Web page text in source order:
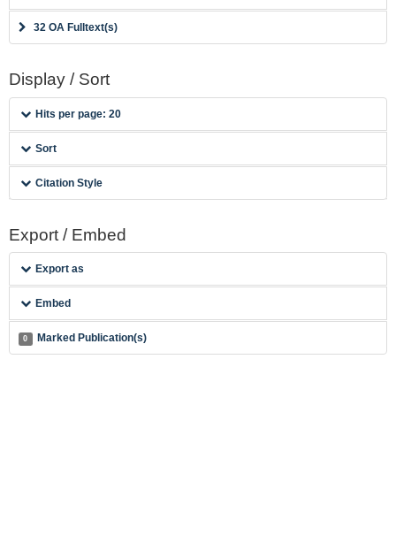
32 OA Fulltext(s)
Display / Sort
Hits per page: 20
Sort
Citation Style
Export / Embed
Export as
Embed
0 Marked Publication(s)